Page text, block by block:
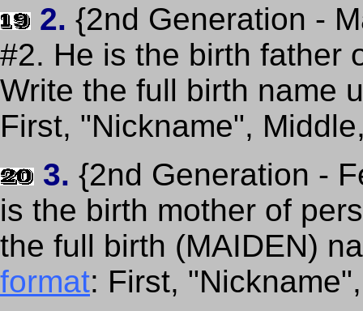
2. {2nd Generation -
#2. He is the birth father
Write the full birth name
First, "Nickname",
3. {2nd Generation -
is the birth mother of
the full birth (MAIDEN)
format: First,